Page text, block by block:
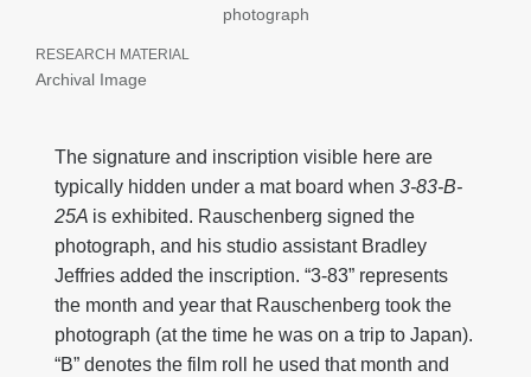
photograph
RESEARCH MATERIAL
Archival Image
The signature and inscription visible here are
typically hidden under a mat board when 3-83-B-
25A is exhibited. Rauschenberg signed the
photograph, and his studio assistant Bradley
Jeffries added the inscription. “3-83” represents
the month and year that Rauschenberg took the
photograph (at the time he was on a trip to Japan).
“B” denotes the film roll he used that month and